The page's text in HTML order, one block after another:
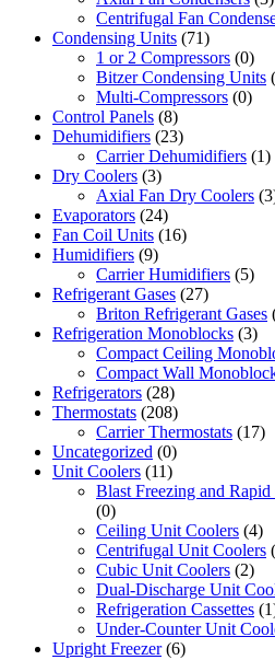
Centrifugal Fan
Condensing Units (71)
1 or 2 Compressors (0)
Bitzer Condensing Units
Multi-Compressors (0)
Control Panels (8)
Dehumidifiers (23)
Carrier Dehumidifiers (1)
Dry Coolers (3)
Axial Fan Dry Coolers
Evaporators (24)
Fan Coil Units (16)
Humidifiers (9)
Carrier Humidifiers (5)
Refrigerant Gases (27)
Briton Refrigerant Gases
Refrigeration Monoblocks (3)
Compact Ceiling
Compact Wall
Refrigerators (28)
Thermostats (208)
Carrier Thermostats (17)
Uncategorized (0)
Unit Coolers (11)
Blast Freezing and
(0)
Ceiling Unit Coolers (4)
Centrifugal Unit Coolers
Cubic Unit Coolers (2)
Dual-Discharge Unit
Refrigeration Cassettes
Under-Counter Unit
Upright Freezer (6)